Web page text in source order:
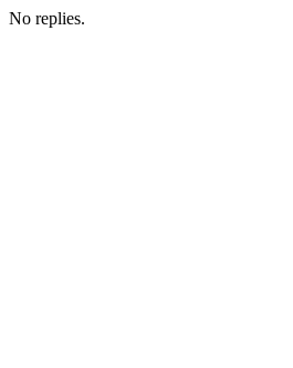
No replies.